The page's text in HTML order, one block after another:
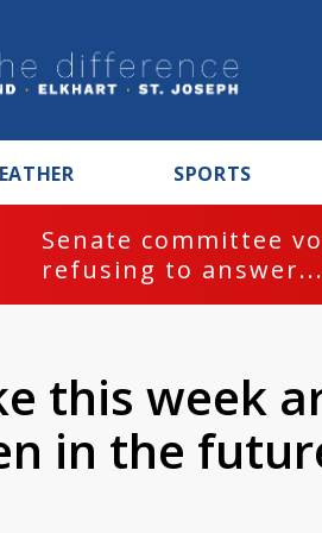
SPORTS
Senate committee
refusing to answer...
this week
in the